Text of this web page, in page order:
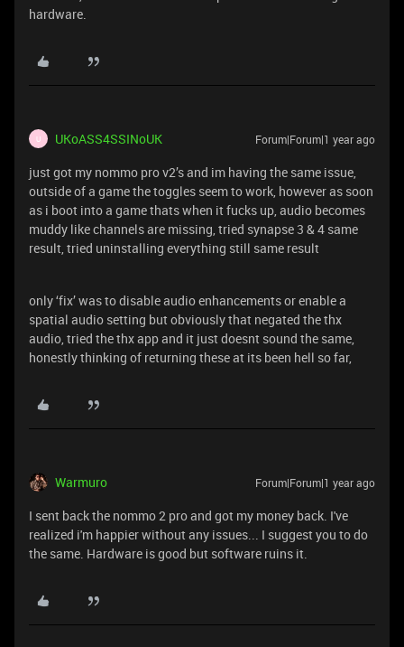
hardware.
U UKoASS4SSINoUK Forum|Forum|1 year ago
just got my nommo pro v2’s and im having the same issue,
outside of a game the toggles seem to work, however as soon
as i boot into a game thats when it fucks up, audio becomes
muddy like channels are missing, tried synapse 3 & 4 same
result, tried uninstalling everything still same result
only ‘fix’ was to disable audio enhancements or enable a
spatial audio setting but obviously that negated the thx
audio, tried the thx app and it just doesnt sound the same,
honestly thinking of returning these at its been hell so far,
Warmuro Forum|Forum|1 year ago
I sent back the nommo 2 pro and got my money back. I've
realized i'm happier without any issues... I suggest you to do
the same. Hardware is good but software ruins it.